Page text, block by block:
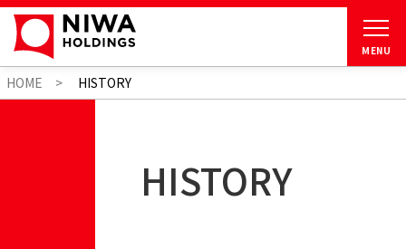
MENU
HOME HISTORY
HISTORY